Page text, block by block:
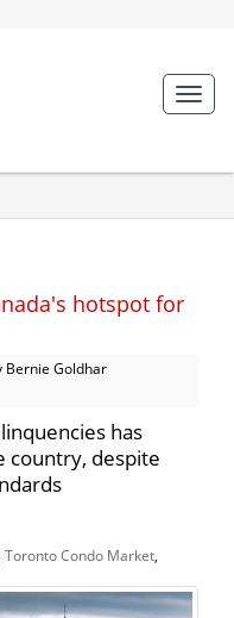
hotspot for
Bernie Goldhar
has
country, despite
Toronto Condo Market